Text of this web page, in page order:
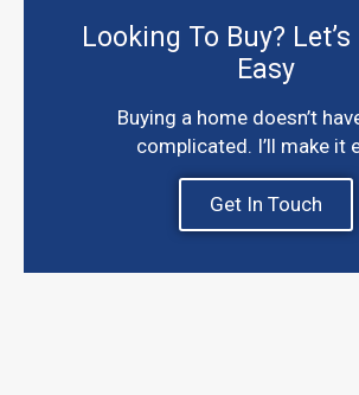
Looking To Buy?
Easy
Buying a home doesn’t
complicated. I’ll make it
Get In Touch